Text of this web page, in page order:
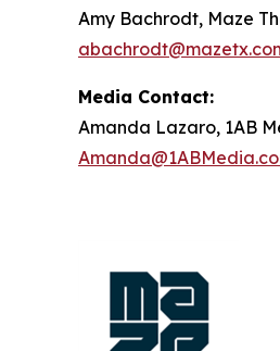
Amy Bachrodt, Maze
Media Contact:
Amanda Lazaro, 1AB